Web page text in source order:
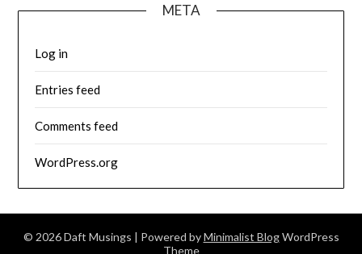
META
Log in
Entries feed
Comments feed
WordPress.org
© 2026 Daft Musings | Powered byMinimalist BlogWordPress
Theme